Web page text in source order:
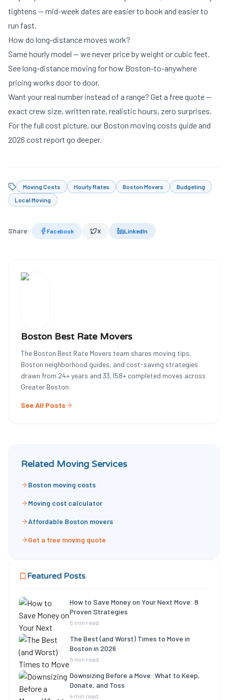
tightens — mid-week dates are easier to book and easier to
run fast.
How do long-distance moves work?
Same hourly model — we never price by weight or cubic feet.
Seelong-distance moving for how Boston-to-anywhere
pricing works door to door.
Want your real number instead of a range? Get a free quote—
exact crew size, written rate, realistic hours, zero surprises.
For the full cost picture, our Boston moving costs guide and
2026 cost report go deeper.
Moving Costs Hourly Rates Boston Movers
Budgeting
Local Moving
Share: Facebook X LinkedIn
Boston Best Rate Movers
The Boston Best Rate Movers team shares moving tips,
Boston neighborhood guides, and cost-saving strategies
drawn from 24+ years and 33,158+ completed moves across
Greater Boston.
See All Posts
Related Moving Services
Boston moving costs
Moving cost calculator
Affordable Boston movers
Get a free moving quote
Featured Posts
How to Save Money on Your Next Move: 8
Proven Strategies
5 min read
The Best (and Worst) Times to Move in
Boston in 2026
5 min read
Downsizing Before a Move: What to Keep,
Donate, and Toss
4 min read